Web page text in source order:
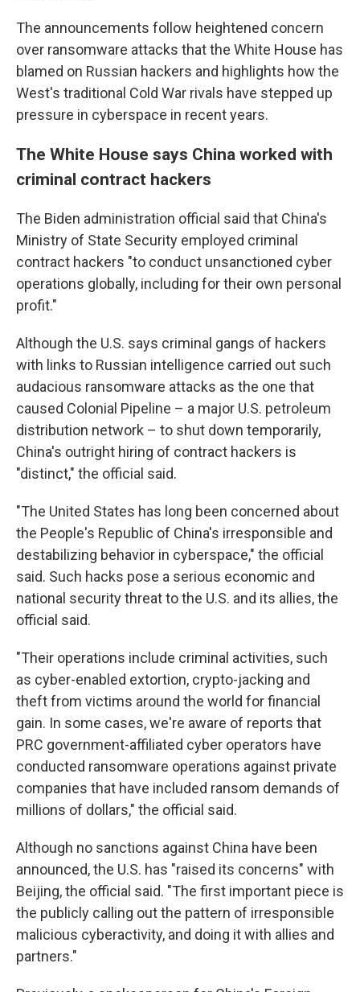
The announcements follow heightened concern
over ransomware attacks that the White House has
blamed on Russian hackers and highlights how the
West's traditional Cold War rivals have stepped up
pressure in cyberspace in recent years.
The White House says China worked with
criminal contract hackers
The Biden administration official said that China's
Ministry of State Security employed criminal
contract hackers "to conduct unsanctioned cyber
operations globally, including for their own personal
profit."
Although the U.S. says criminal gangs of hackers
with links to Russian intelligence carried out such
audacious ransomware attacks as the one that
caused Colonial Pipeline – a major U.S. petroleum
distribution network – to shut down temporarily,
China's outright hiring of contract hackers is
"distinct," the official said.
"The United States has long been concerned about
the People's Republic of China's irresponsible and
destabilizing behavior in cyberspace," the official
said. Such hacks pose a serious economic and
national security threat to the U.S. and its allies, the
official said.
"Their operations include criminal activities, such
as cyber-enabled extortion, crypto-jacking and
theft from victims around the world for financial
gain. In some cases, we're aware of reports that
PRC government-affiliated cyber operators have
conducted ransomware operations against private
companies that have included ransom demands of
millions of dollars," the official said.
Although no sanctions against China have been
announced, the U.S. has "raised its concerns" with
Beijing, the official said. "The first important piece is
the publicly calling out the pattern of irresponsible
malicious cyberactivity, and doing it with allies and
partners."